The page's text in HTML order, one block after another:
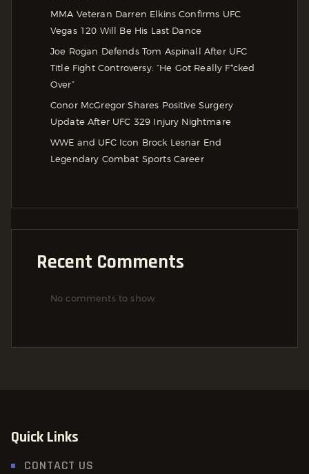
MMA Veteran Darren Elkins Confirms UFC
Vegas 120 Will Be His Last Dance
Joe Rogan Defends Tom Aspinall After UFC
Title Fight Controversy: “He Got Really F*cked
Over”
Conor McGregor Shares Positive Surgery
Update After UFC 329 Injury Nightmare
WWE and UFC Icon Brock Lesnar End
Legendary Combat Sports Career
Recent Comments
No comments to show.
Quick Links
CONTACT US